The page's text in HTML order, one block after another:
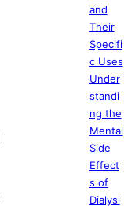
and
Their
Specifi
c Uses
Under
standi
ng the
Mental
Side
Effect
s of
Dialysi